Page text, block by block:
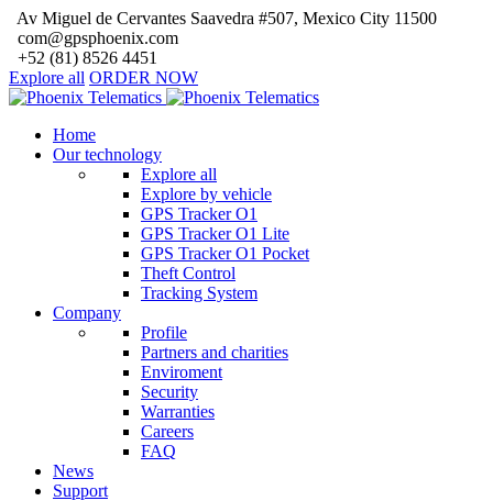
Av Miguel de Cervantes Saavedra #507, Mexico City 11500
com@gpsphoenix.com
+52 (81) 8526 4451
Explore all ORDER NOW
Home
Our technology
Explore all
Explore by vehicle
GPS Tracker O1
GPS Tracker O1 Lite
GPS Tracker O1 Pocket
Theft Control
Tracking System
Company
Profile
Partners and charities
Enviroment
Security
Warranties
Careers
FAQ
News
Support